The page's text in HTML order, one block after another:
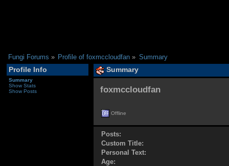
Fungi Forums » Profile of foxmccloudfan » Summary
Profile Info
Summary
Show Stats
Show Posts
Summary
foxmccloudfan
Offline
Posts:
Custom Title:
Personal Text:
Age: